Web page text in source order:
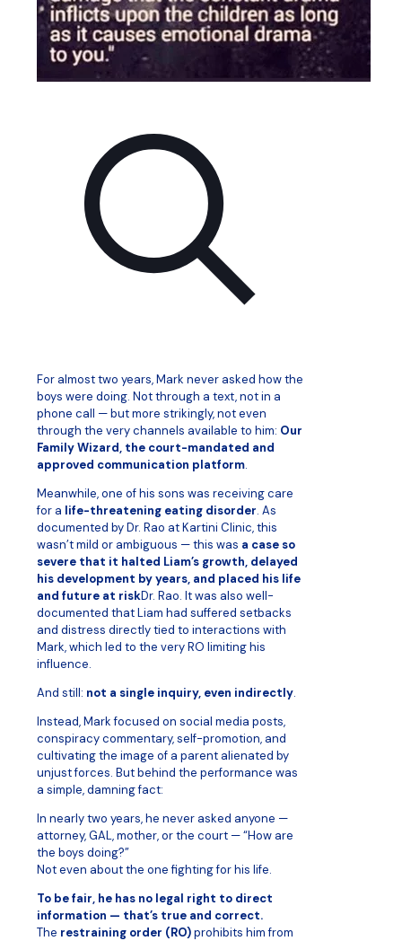
For almost two years, Mark never asked how the
boys were doing. Not through a text, not in a
phone call — but more strikingly, not even
through the very channels available to him: Our
Family Wizard, the court-mandated and
approved communication platform.
Meanwhile, one of his sons was receiving care
for a life-threatening eating disorder. As
documented by Dr. Rao at Kartini Clinic, this
wasn’t mild or ambiguous — this was a case so
severe that it halted Liam’s growth, delayed
his development by years, and placed his life
and future at riskDr. Rao. It was also well-
documented that Liam had suffered setbacks
and distress directly tied to interactions with
Mark, which led to the very RO limiting his
influence.
And still: not a single inquiry, even indirectly.
Instead, Mark focused on social media posts,
conspiracy commentary, self-promotion, and
cultivating the image of a parent alienated by
unjust forces. But behind the performance was
a simple, damning fact:
In nearly two years, he never asked anyone —
attorney, GAL, mother, or the court — “How are
the boys doing?”
Not even about the one fighting for his life.
To be fair, he has no legal right to direct
information — that’s true and correct.
The restraining order (RO)prohibits him from